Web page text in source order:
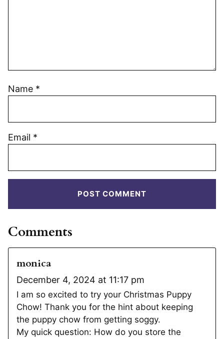
Name *
Email *
Comments
monica
December 4, 2024 at 11:17 pm
I am so excited to try your Christmas Puppy
Chow! Thank you for the hint about keeping
the puppy chow from getting soggy.
My quick question: How do you store the